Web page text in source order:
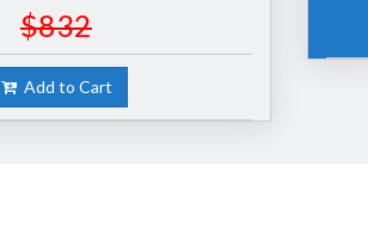
$832
Add to Cart